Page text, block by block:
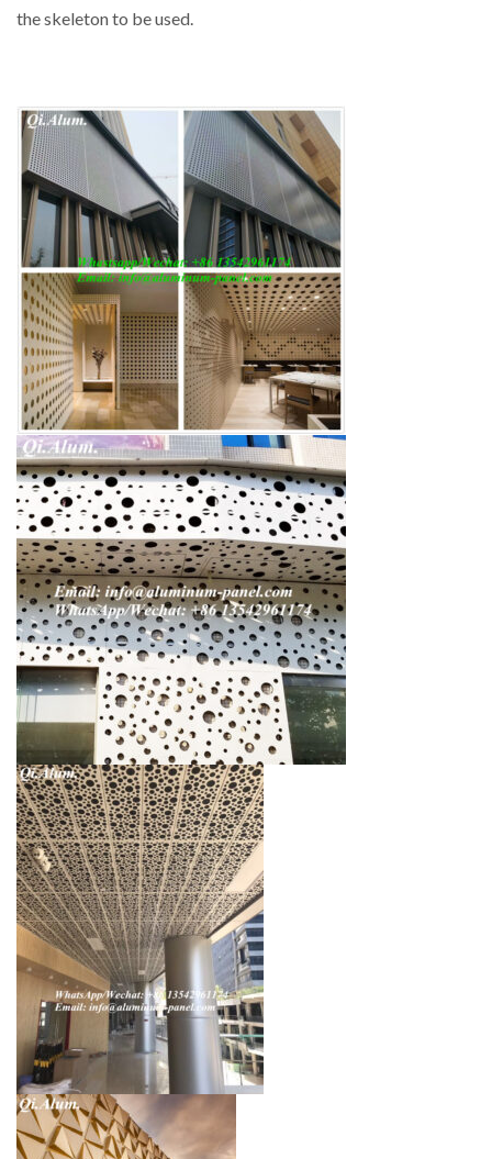
the skeleton to be used.